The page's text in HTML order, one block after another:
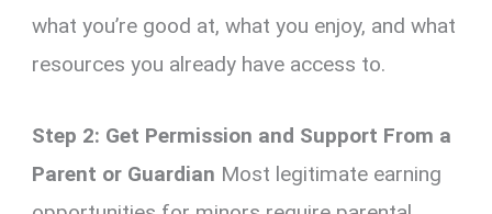
what you’re good at, what you enjoy, and what
resources you already have access to.
Step 2: Get Permission and Support From a
Parent or Guardian Most legitimate earning